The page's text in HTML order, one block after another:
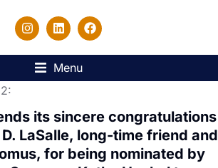
Menu
its sincere congratulations
LaSalle, long-time friend and
for being nominated by